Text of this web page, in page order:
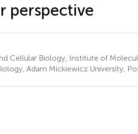
perspective
Cellular Biology, Institute of
Adam Mickiewicz University,